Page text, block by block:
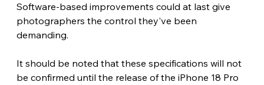
Software-based improvements could at last give
photographers the control they've been
demanding.
It should be noted that these specifications will not
be confirmed until the release of the iPhone 18 Pro